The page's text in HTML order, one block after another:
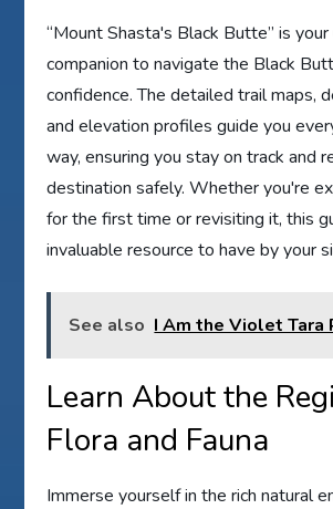
“Mount Shasta's Black Butte” is
companion to navigate the Black
confidence. The detailed trail maps,
and elevation profiles guide you
way, ensuring you stay on track and
destination safely. Whether you're
for the first time or revisiting it, this
invaluable resource to have by your
See also I Am the Violet Tara
Learn About the
Flora and Fauna
Immerse yourself in the rich natural